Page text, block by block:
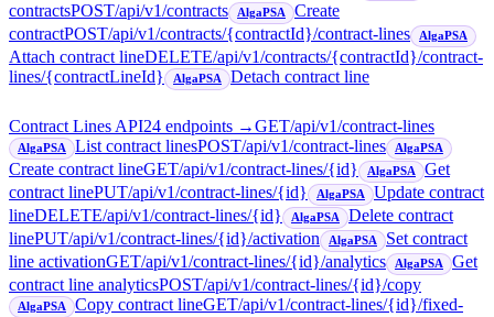
contractsPOST/api/v1/contracts AlgaPSA
Create
contractPOST/api/v1/contracts/{contractId}/contract-lines AlgaPSA
Attach contract lineDELETE/api/v1/contracts/{contractId}/contract-
lines/{contractLineId}
AlgaPSA Detach contract line
Contract Lines API24 endpoints →GET/api/v1/contract-lines
AlgaPSA List contract linesPOST/api/v1/contract-lines AlgaPSA
Create contract lineGET/api/v1/contract-lines/{id} AlgaPSA
Get
contract linePUT/api/v1/contract-lines/{id} AlgaPSA
Update contract
lineDELETE/api/v1/contract-lines/{id} AlgaPSA
Delete contract
linePUT/api/v1/contract-lines/{id}/activation AlgaPSA
Set contract
line activationGET/api/v1/contract-lines/{id}/analytics AlgaPSA
Get
contract line analyticsPOST/api/v1/contract-lines/{id}/copy
AlgaPSA Copy contract lineGET/api/v1/contract-lines/{id}/fixed-